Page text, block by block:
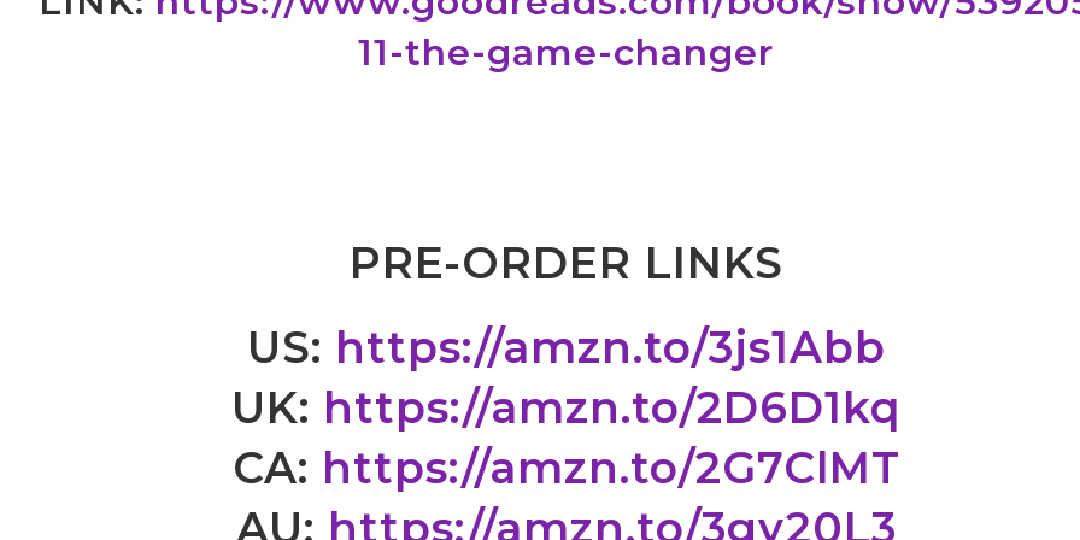
11-the-game-changer
PRE-ORDER LINKS
US: https://amzn.to/3js1Abb
UK: https://amzn.to/2D6D1kq
CA: https://amzn.to/2G7ClMT
AU: https://amzn.to/3gy20L3